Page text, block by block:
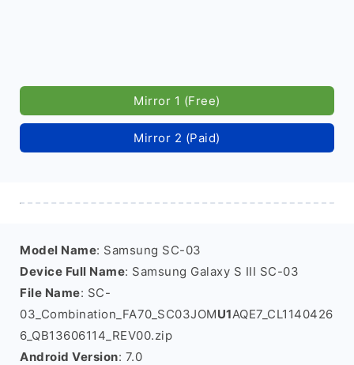
Mirror 1 (Free)
Mirror 2 (Paid)
Model Name: Samsung SC-03
Device Full Name: Samsung Galaxy S III SC-03
File Name: SC-
03_Combination_FA70_SC03JOMU1AQE7_CL1140426
6_QB13606114_REV00.zip
Android Version: 7.0